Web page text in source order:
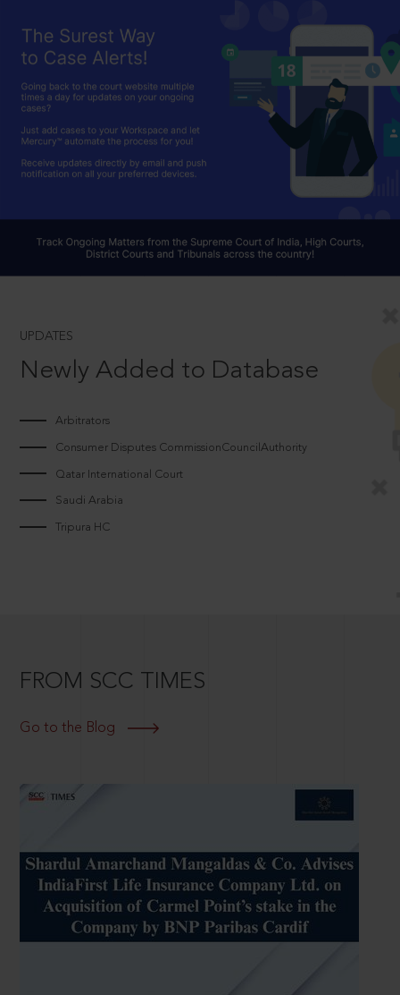
UPDATES
Newly Added to Database
Arbitrators
Consumer Disputes CommissionCouncilAuthority
Qatar International Court
Saudi Arabia
Tripura HC
FROM SCC TIMES
Go to the Blog